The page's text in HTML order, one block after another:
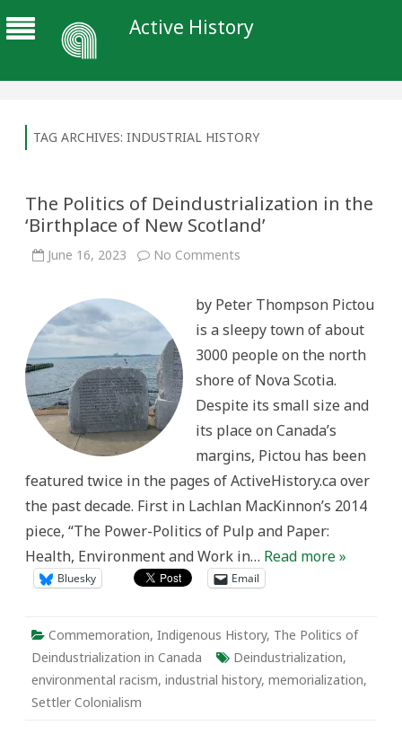
Active History
TAG ARCHIVES: INDUSTRIAL HISTORY
The Politics of Deindustrialization in the
‘Birthplace of New Scotland’
June 16, 2023 No Comments
Deindustrialization
the
‘Birthplace
of
New
Scotland’
by Peter Thompson Pictou
is a sleepy town of about
3000 people on the north
shore of Nova Scotia.
Despite its small size and
its place on Canada’s
margins, Pictou has been
featured twice in the pages of ActiveHistory.ca over
the past decade. First in Lachlan MacKinnon’s 2014
piece, “The Power-Politics of Pulp and Paper:
Health, Environment and Work in… Read more »
Bluesky Email
Commemoration, Indigenous History, The Politics of
Deindustrialization in Canada
Deindustrialization,
environmental racism, industrial history, memorialization,
Settler Colonialism